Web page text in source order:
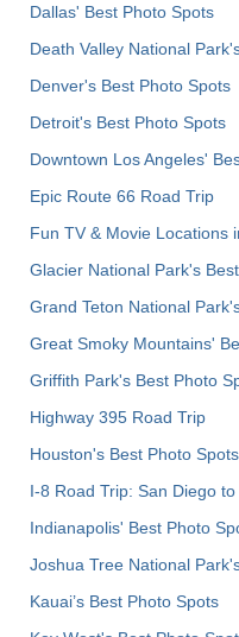
Dallas' Best Photo Spots
Death Valley National
Denver's Best Photo Spots
Detroit's Best Photo Spots
Downtown Los Angeles'
Epic Route 66 Road Trip
Fun TV & Movie Locations
Glacier National Park's
Grand Teton National
Great Smoky Mountains'
Griffith Park's Best Photo
Highway 395 Road Trip
Houston's Best Photo Spots
I-8 Road Trip: San Diego to
Indianapolis' Best Photo
Joshua Tree National
Kauai’s Best Photo Spots